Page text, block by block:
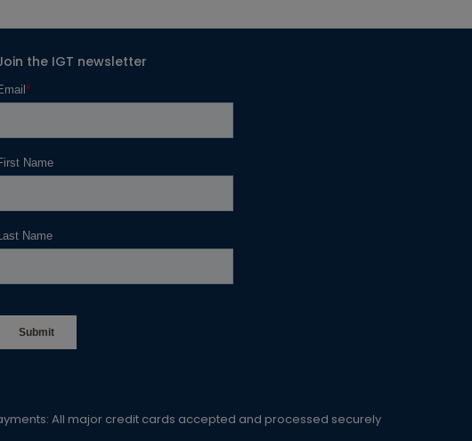
the IGT newsletter
All major credit cards accepted and processed securely